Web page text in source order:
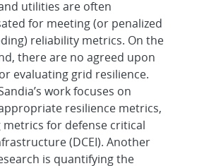
utilities are often
for meeting (or penalized
reliability metrics. On the
there are no agreed upon
evaluating grid resilience.
work focuses on
resilience metrics,
metrics for defense critical
(DCEI). Another
is quantifying the